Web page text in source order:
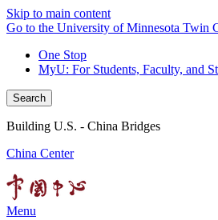
Skip to main content
Go to the University of Minnesota Twin
One Stop
MyU: For Students, Faculty, and
Search
Building U.S. - China Bridges
China Center
Menu